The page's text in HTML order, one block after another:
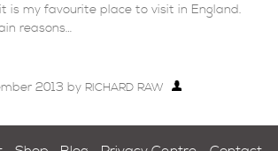
is my favourite place to visit in England.
reasons…
2013 by RICHARD RAW